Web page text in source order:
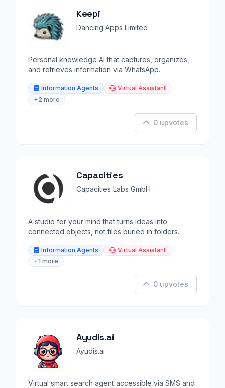
Keepi
Dancing Apps Limited
Personal knowledge AI that captures, organizes,
and retrieves information via WhatsApp.
Information Agents
Virtual Assistant
+2 more
0 upvotes
Capacities
Capacities Labs GmbH
A studio for your mind that turns ideas into
connected objects, not files buried in folders.
Information Agents
Virtual Assistant
+1 more
0 upvotes
Ayudis.ai
Ayudis.ai
Virtual smart search agent accessible via SMS and